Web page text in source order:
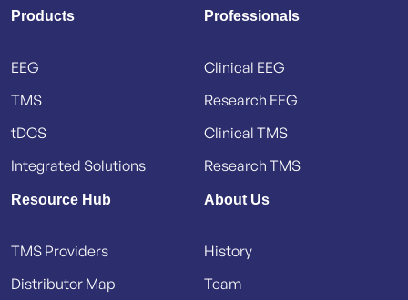
Products
EEG
TMS
tDCS
Integrated Solutions
Professionals
Clinical EEG
Research EEG
Clinical TMS
Research TMS
Resource Hub
TMS Providers
Distributor Map
About Us
History
Team